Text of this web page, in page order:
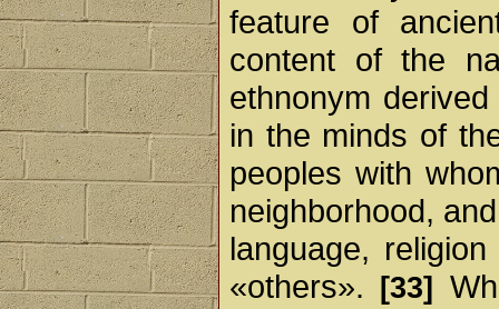
feature of
content of the
ethnonym
in the minds of
peoples with
neighborhood,
language,
«others».
[33]